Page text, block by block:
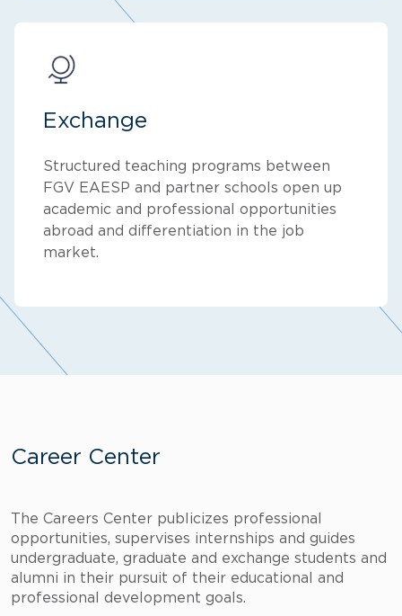
Exchange
Structured teaching programs between
FGV EAESP and partner schools open up
academic and professional opportunities
abroad and differentiation in the job
market.
Career Center
The Careers Center publicizes professional
opportunities, supervises internships and guides
undergraduate, graduate and exchange students and
alumni in their pursuit of their educational and
professional development goals.